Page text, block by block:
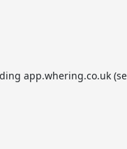
app.whering.co.uk